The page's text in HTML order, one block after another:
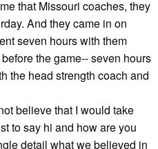
that Missouri coaches, they
And they came in on
seven hours with them
the game-- seven hours
the head strength coach and
believe that I would take
to say hi and how are you
detail what we believed in